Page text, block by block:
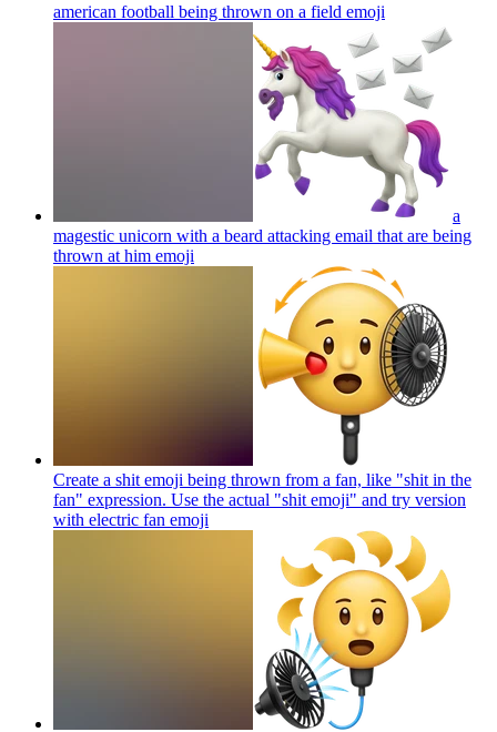
american football being thrown on a field emoji
a
magestic unicorn with a beard attacking email that are being
thrown at him emoji
Create a shit emoji being thrown from a fan, like "shit in the
fan" expression. Use the actual "shit emoji" and try version
with electric fan emoji